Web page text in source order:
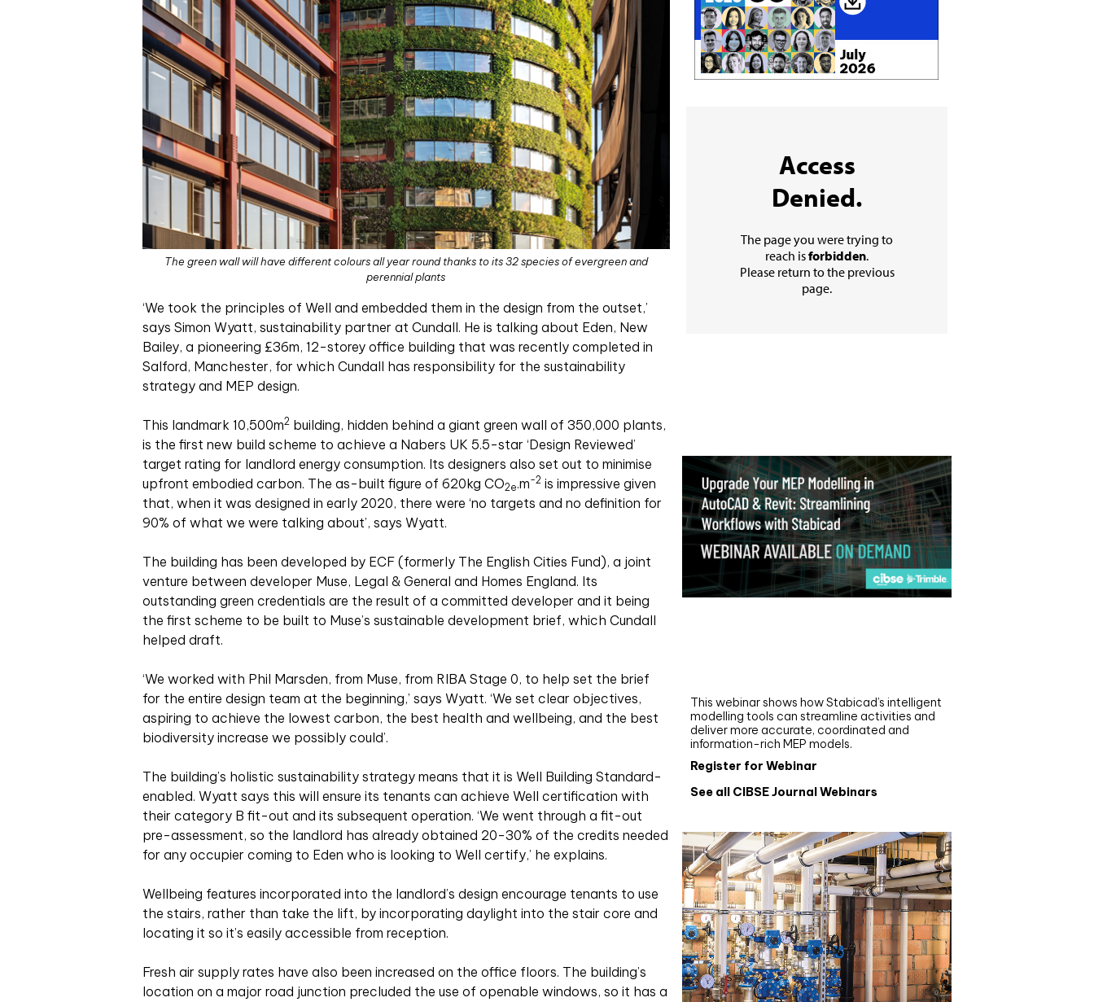
The green wall will have different colours all year round thanks to its 32 species of evergreen and
perennial plants
‘We took the principles of Well and embedded them in the design from the outset,’
says Simon Wyatt, sustainability partner at Cundall. He is talking about Eden, New
Bailey, a pioneering £36m, 12-storey office building that was recently completed in
Salford, Manchester, for which Cundall has responsibility for the sustainability
strategy and MEP design.
This landmark 10,500m2 building, hidden behind a giant green wall of 350,000 plants,
is the first new build scheme to achieve a Nabers UK 5.5-star ‘Design Reviewed’
target rating for landlord energy consumption. Its designers also set out to minimise
upfront embodied carbon. The as-built figure of 620kg CO2e.m-2 is impressive given
that, when it was designed in early 2020, there were ‘no targets and no definition for
90% of what we were talking about’, says Wyatt.
The building has been developed by ECF (formerly The English Cities Fund), a joint
venture between developer Muse, Legal & General and Homes England. Its
outstanding green credentials are the result of a committed developer and it being
the first scheme to be built to Muse’s sustainable development brief, which Cundall
helped draft.
‘We worked with Phil Marsden, from Muse, from RIBA Stage 0, to help set the brief
for the entire design team at the beginning,’ says Wyatt. ‘We set clear objectives,
aspiring to achieve the lowest carbon, the best health and wellbeing, and the best
biodiversity increase we possibly could’.
The building’s holistic sustainability strategy means that it is Well Building Standard-
enabled. Wyatt says this will ensure its tenants can achieve Well certification with
their category B fit-out and its subsequent operation. ‘We went through a fit-out
pre-assessment, so the landlord has already obtained 20-30% of the credits needed
for any occupier coming to Eden who is looking to Well certify,’ he explains.
Wellbeing features incorporated into the landlord’s design encourage tenants to use
the stairs, rather than take the lift, by incorporating daylight into the stair core and
locating it so it’s easily accessible from reception.
Fresh air supply rates have also been increased on the office floors. The building’s
location on a major road junction precluded the use of openable windows, so it has a
This webinar shows how Stabicad’s intelligent
modelling tools can streamline activities and
deliver more accurate, coordinated and
information-rich MEP models.
Register for Webinar
See all CIBSE Journal Webinars